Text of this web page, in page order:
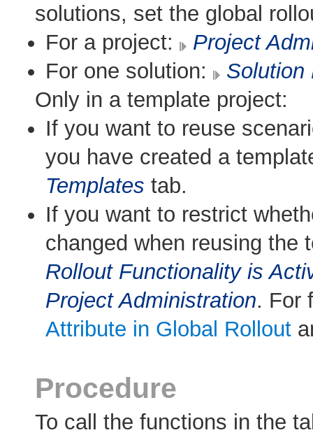
solutions, set the global
For a project: Project
For one solution: Solution
Only in a template project:
If you want to reuse
you have created a
Templates tab.
If you want to restrict
changed when reusing
Rollout Functionality is
Project Administration. For
Attribute in Global Rollout
Procedure
To call the functions in the